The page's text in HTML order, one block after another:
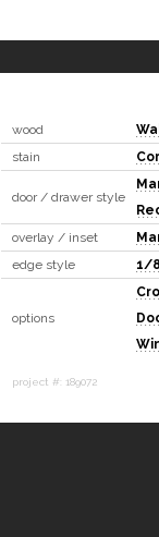
wood
stain
door / drawer style
overlay / inset
edge style
1/
options
project #: 189072